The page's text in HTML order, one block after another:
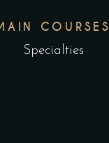
COURSES
Specialties